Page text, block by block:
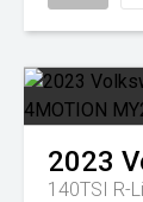
2023
140TSI R-